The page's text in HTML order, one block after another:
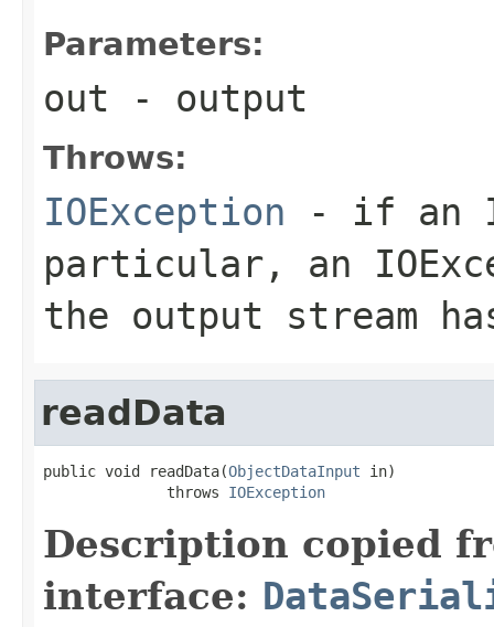
Parameters:
out - output
Throws:
IOException - if an
particular, an
the output stream
readData
public void readData(ObjectDataInput in)
              throws
IOException
Description copied
interface: